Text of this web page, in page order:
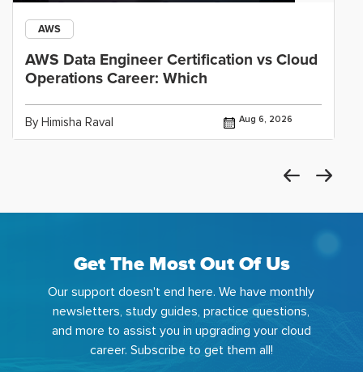
AWS
AWS Data Engineer Certification vs Cloud
Operations Career: Which
By Himisha Raval Aug 6, 2026
Get The Most Out Of Us
Our support doesn't end here. We have monthly
newsletters, study guides, practice questions,
and more to assist you in upgrading your cloud
career. Subscribe to get them all!